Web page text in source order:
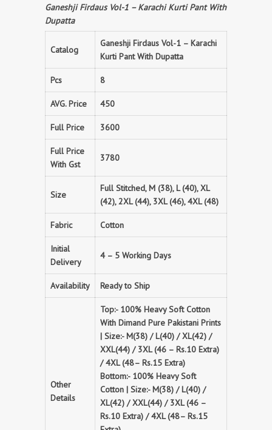
Ganeshji Firdaus Vol-1 – Karachi Kurti Pant With
Dupatta
Catalog
Ganeshji Firdaus Vol-1 – Karachi
Kurti Pant With Dupatta
Pcs 8
AVG. Price 450
Full Price 3600
Full Price
With Gst
3780
Size
Full Stitched, M (38), L (40), XL
(42), 2XL (44), 3XL (46), 4XL (48)
Fabric Cotton
Initial
Delivery
4 – 5 Working Days
Availability Ready to Ship
Other
Details
Top:- 100% Heavy Soft Cotton
With Dimand Pure Pakistani Prints
| Size:- M(38) / L(40) / XL(42) /
XXL(44) / 3XL (46 – Rs.10 Extra)
/ 4XL (48– Rs.15 Extra)
Bottom:- 100% Heavy Soft
Cotton | Size:- M(38) / L(40) /
XL(42) / XXL(44) / 3XL (46 –
Rs.10 Extra) / 4XL (48– Rs.15